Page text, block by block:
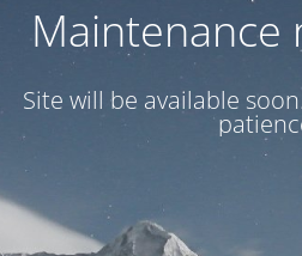
Maintenance
Site will be available